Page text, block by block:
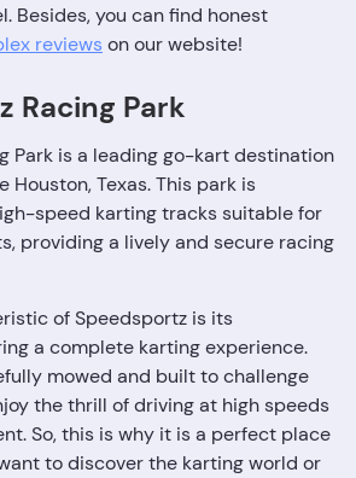
Besides, you can find honest
reviews on our website!
Racing Park
Park is a leading go-kart destination
Texas. This park is
speed karting tracks suitable for
providing a lively and secure racing
of Speedsportz is its
a complete karting experience.
mowed and built to challenge
the thrill of driving at high speeds
So, this is why it is a perfect place
to discover the karting world or